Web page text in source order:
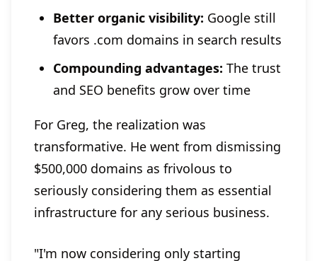
Better organic visibility: Google still
favors .com domains in search results
Compounding advantages: The trust
and SEO benefits grow over time
For Greg, the realization was
transformative. He went from dismissing
$500,000 domains as frivolous to
seriously considering them as essential
infrastructure for any serious business.
"I'm now considering only starting